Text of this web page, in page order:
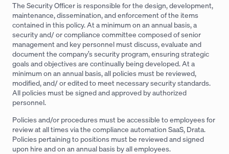
The Security Officer is responsible for the design, development,
maintenance, dissemination, and enforcement of the items
contained in this policy. At a minimum on an annual basis, a
security and/ or compliance committee composed of senior
management and key personnel must discuss, evaluate and
document the company’s security program, ensuring strategic
goals and objectives are continually being developed. At a
minimum on an annual basis, all policies must be reviewed,
modified, and/ or edited to meet necessary security standards.
All policies must be signed and approved by authorized
personnel.
Policies and/or procedures must be accessible to employees for
review at all times via the compliance automation SaaS, Drata.
Policies pertaining to positions must be reviewed and signed
upon hire and on an annual basis by all employees.